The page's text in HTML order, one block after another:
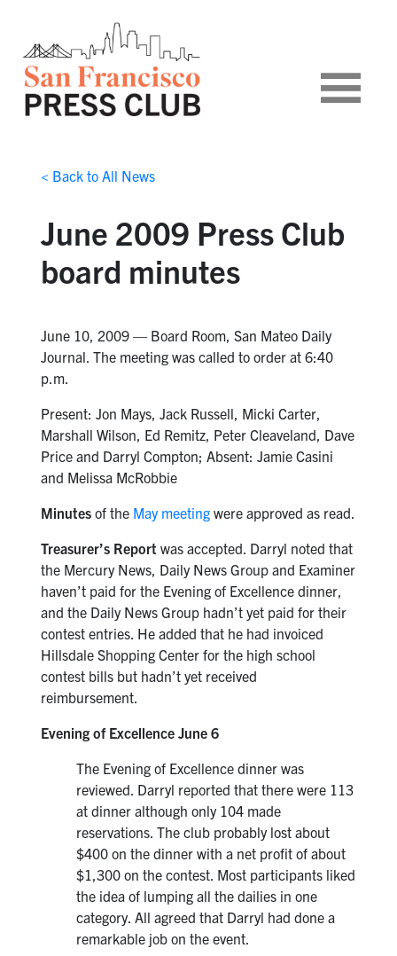
< Back to All News
June 2009 Press Club
board minutes
June 10, 2009 — Board Room, San Mateo Daily
Journal. The meeting was called to order at 6:40
p.m.
Present: Jon Mays, Jack Russell, Micki Carter,
Marshall Wilson, Ed Remitz, Peter Cleaveland, Dave
Price and Darryl Compton; Absent: Jamie Casini
and Melissa McRobbie
Minutesof the May meetingwere approved as read.
Treasurer’s Report was accepted. Darryl noted that
the Mercury News, Daily News Group and Examiner
haven’t paid for the Evening of Excellence dinner,
and the Daily News Group hadn’t yet paid for their
contest entries. He added that he had invoiced
Hillsdale Shopping Center for the high school
contest bills but hadn’t yet received
reimbursement.
Evening of Excellence June 6
The Evening of Excellence dinner was
reviewed. Darryl reported that there were 113
at dinner although only 104 made
reservations. The club probably lost about
$400 on the dinner with a net profit of about
$1,300 on the contest. Most participants liked
the idea of lumping all the dailies in one
category. All agreed that Darryl had done a
remarkable job on the event.